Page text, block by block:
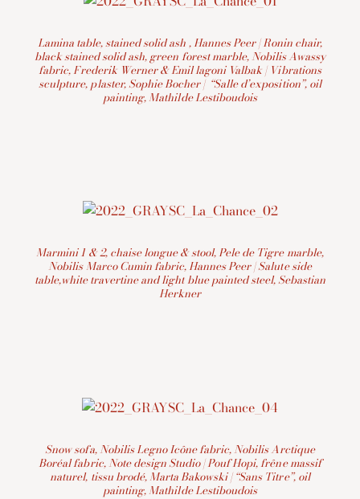
Lamina table, stained solid ash , Hannes Peer | Ronin chair,
black stained solid ash, green forest marble, Nobilis Awassy
fabric, Frederik Werner & Emil lagoni Valbak | Vibrations
sculpture, plaster, Sophie Bocher | “Salle d’exposition”, oil
painting, Mathilde Lestiboudois
Marmini 1 & 2, chaise longue & stool, Pele de Tigre marble,
Nobilis Marco Cumin fabric, Hannes Peer | Salute side
table,white travertine and light blue painted steel, Sebastian
Herkner
Snow sofa, Nobilis Legno Icône fabric, Nobilis Arctique
Boréal fabric, Note design Studio | Pouf Hopi, frêne massif
naturel, tissu brodé, Marta Bakowski | “Sans Titre”, oil
painting, Mathilde Lestiboudois